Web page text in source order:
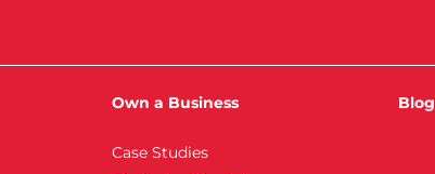
Own a Business
Case Studies
Blog